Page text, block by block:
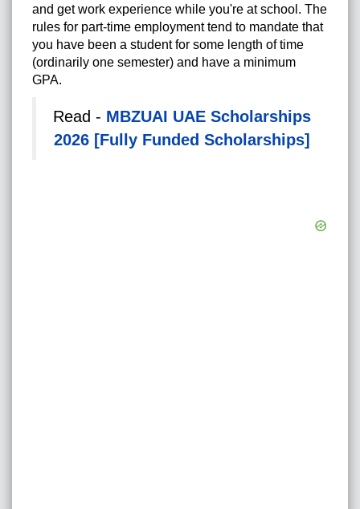
and get work experience while you're at school. The
rules for part-time employment tend to mandate that
you have been a student for some length of time
(ordinarily one semester) and have a minimum
GPA.
Read - MBZUAI UAE Scholarships
2026 [Fully Funded Scholarships]